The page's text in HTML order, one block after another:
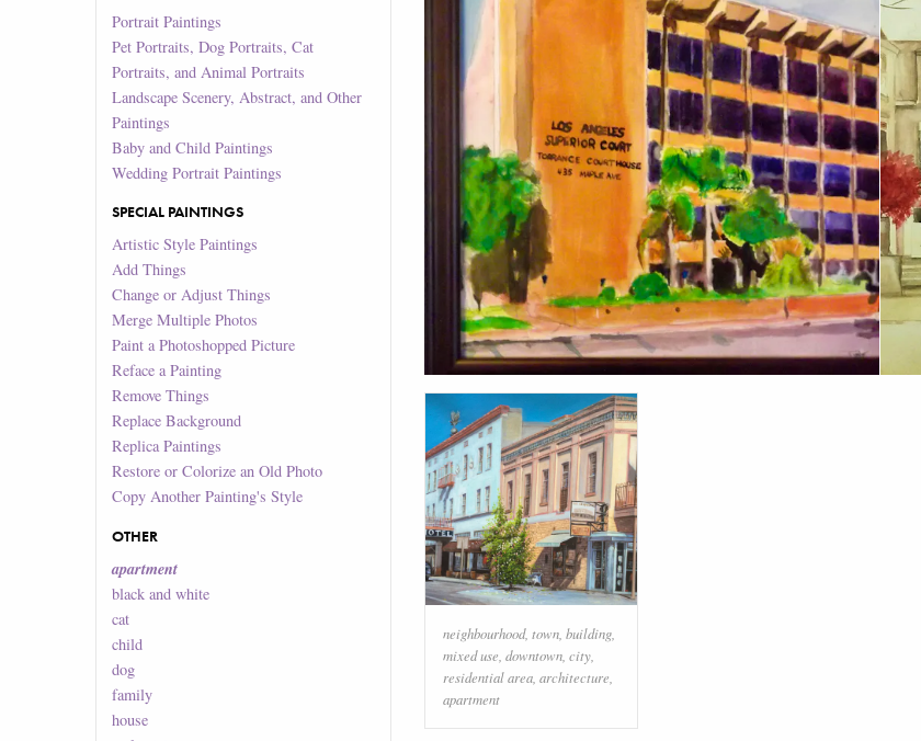
Portrait Paintings
Pet Portraits, Dog Portraits, Cat
Portraits, and Animal Portraits
Landscape Scenery, Abstract, and Other
Paintings
Baby and Child Paintings
Wedding Portrait Paintings
SPECIAL PAINTINGS
Artistic Style Paintings
Add Things
Change or Adjust Things
Merge Multiple Photos
Paint a Photoshopped Picture
Reface a Painting
Remove Things
Replace Background
Replica Paintings
Restore or Colorize an Old Photo
Copy Another Painting's Style
OTHER
apartment
black and white
cat
child
dog
family
house
neighbourhood, town building
mixed use downtown city
residential area architecture
apartment